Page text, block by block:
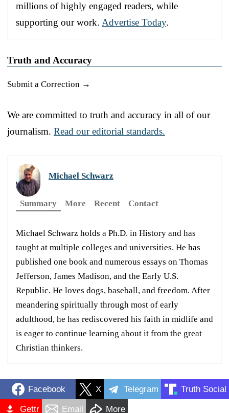
millions of highly engaged readers, while
supporting our work. Advertise Today.
Truth and Accuracy
Submit a Correction →
We are committed to truth and accuracy in all of our
journalism. Read our editorial standards.
Michael Schwarz
Summary More Recent Contact
Michael Schwarz holds a Ph.D. in History and has
taught at multiple colleges and universities. He has
published one book and numerous essays on Thomas
Jefferson, James Madison, and the Early U.S.
Republic. He loves dogs, baseball, and freedom. After
meandering spiritually through most of early
adulthood, he has rediscovered his faith in midlife and
is eager to continue learning about it from the great
Christian thinkers.
Facebook X Telegram Truth Social
Gettr Email More